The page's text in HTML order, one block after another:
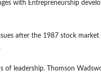
with Entrepreneurship
after the 1987 stock
of leadership. Thomson